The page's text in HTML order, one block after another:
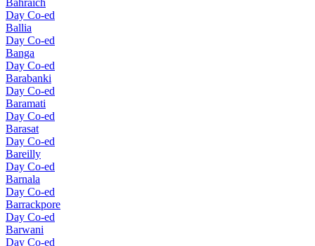
Day Co-ed
Ballia
Day Co-ed
Banga
Day Co-ed
Barabanki
Day Co-ed
Baramati
Day Co-ed
Barasat
Day Co-ed
Bareilly
Day Co-ed
Barnala
Day Co-ed
Barrackpore
Day Co-ed
Barwani
Day Co-ed